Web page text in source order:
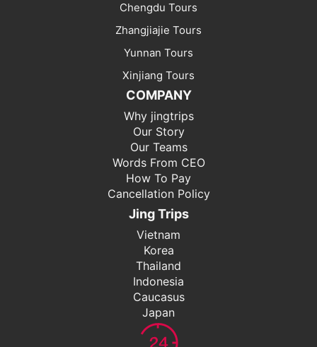
Chengdu Tours
Zhangjiajie Tours
Yunnan Tours
Xinjiang Tours
COMPANY
Why jingtrips
Our Story
Our Teams
Words From CEO
How To Pay
Cancellation Policy
Jing Trips
Vietnam
Korea
Thailand
Indonesia
Caucasus
Japan